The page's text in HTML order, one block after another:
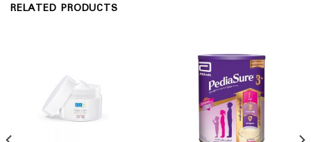
RELATED PRODUCTS